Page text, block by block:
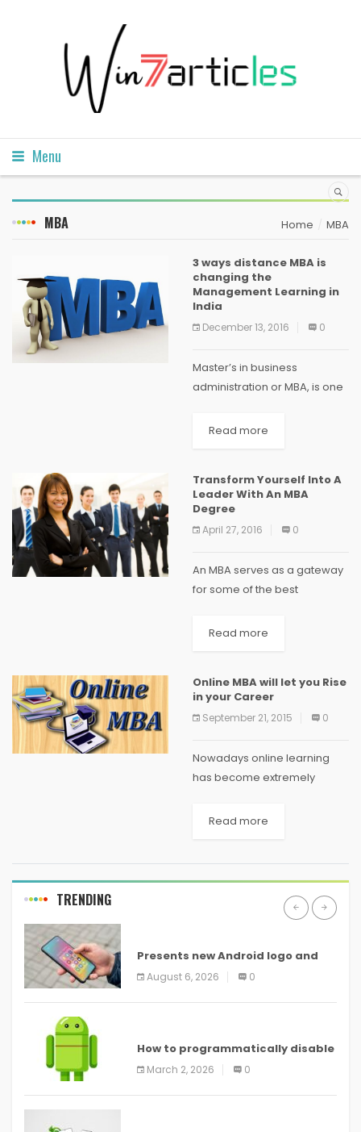
Menu
MBA Home MBA
3 ways distance MBA is
changing the
Management Learning in
India
December 13, 2016 0
Master’s in business
administration or MBA, is one
graduation degrees opted
very straightforward. Apart
from...
Read more
Transform Yourself Into A
Leader With An MBA
Degree
April 27, 2016 0
An MBA serves as a gateway
for some of the best
enhances your knowledge
organisation better. The
right...
Read more
Online MBA will let you Rise
in your Career
September 21, 2015 0
Nowadays online learning
has become extremely
professionals want to climb
Read more
TRENDING
Presents new Android logo and
new features headed to all
devices
August 6, 2026 0
How to programmatically disable
screenshots in
March 2, 2026 0